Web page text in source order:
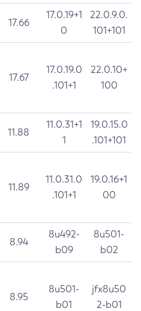
17.66
17.0.19+1
0
22.0.9.0.
101+101
17.67
17.0.19.0
.101+1
22.0.10+
100
11.88
11.0.31+1
1
19.0.15.0
.101+101
11.89
11.0.31.0
.101+1
19.0.16+1
00
8.94
8u492-
b09
8u501-
b02
8.95
8u501-
b01
jfx8u50
2-b01